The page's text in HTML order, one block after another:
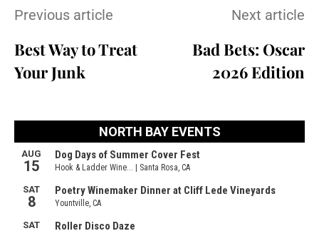
Previous article
Best Way to Treat
Your Junk
Next article
Bad Bets: Oscar
2026 Edition